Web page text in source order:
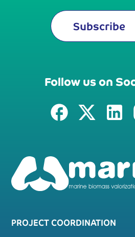
Subscribe
Follow us on
PROJECT COORDINATION